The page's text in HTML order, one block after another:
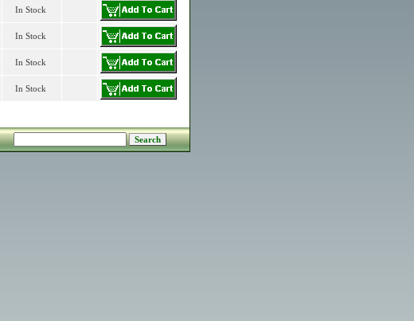
In Stock
In Stock
In Stock
In Stock